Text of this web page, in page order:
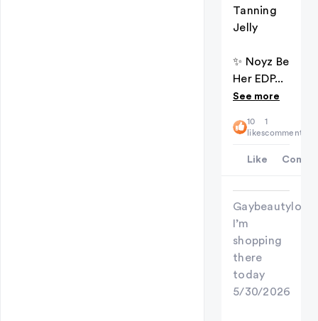
Tanning
Jelly
✨ Noyz Be
Her EDP...
See more
10
likes
1
comment
Like
Gaybeautylover
I’m
shopping
there
today
5/30/2026